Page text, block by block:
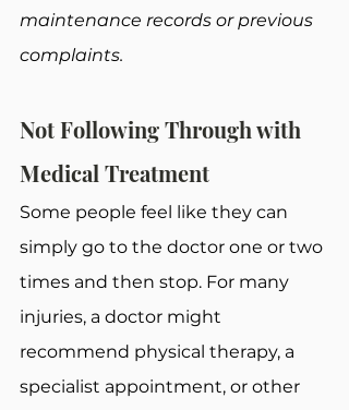
maintenance records or previous
complaints.
Not Following Through with
Medical Treatment
Some people feel like they can
simply go to the doctor one or two
times and then stop. For many
injuries, a doctor might
recommend physical therapy, a
specialist appointment, or other